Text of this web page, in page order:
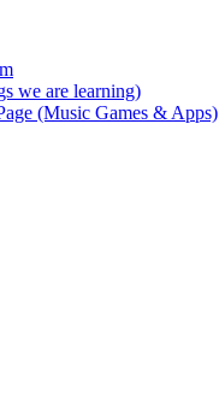
we are learning)
(Music Games & Apps)